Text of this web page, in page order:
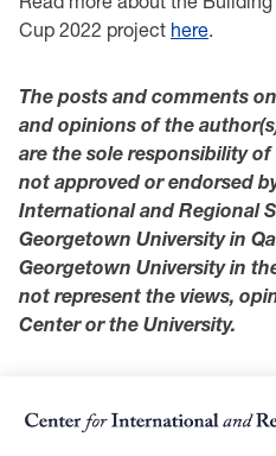
Cup 2022 project here.
The posts and comments
and opinions of the
are the sole responsibility
not approved or endorsed
International and Regional
Georgetown University in
Georgetown University in
not represent the views,
Center or the University.